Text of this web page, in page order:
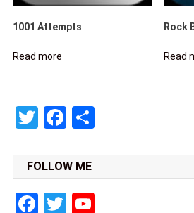
1001 Attempts
Read more
Rock
Read
TwitterFacebook
Share
FOLLOW ME
Facebook
TwitterYouTube